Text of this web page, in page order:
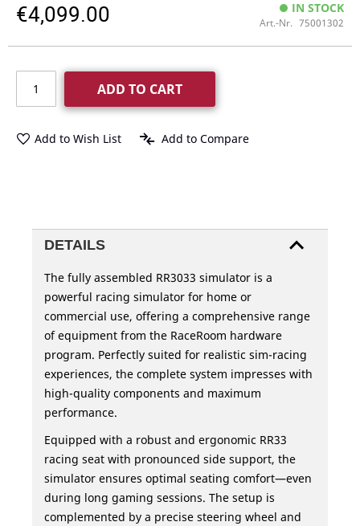
€4,099.00 IN STOCK
Art.-Nr. 75001302
ADD TO CART
Add to Wish List Add to Compare
DETAILS
The fully assembled RR3033 simulator is a
powerful racing simulator for home or
commercial use, offering a comprehensive range
of equipment from the RaceRoom hardware
program. Perfectly suited for realistic sim-racing
experiences, the complete system impresses with
high-quality components and maximum
performance.
Equipped with a robust and ergonomic RR33
racing seat with pronounced side support, the
simulator ensures optimal seating comfort—even
during long gaming sessions. The setup is
complemented by a precise steering wheel and